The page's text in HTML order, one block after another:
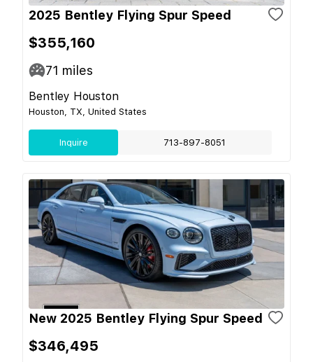
2025 Bentley Flying Spur Speed
$355,160
71 miles
Bentley Houston
Houston, TX, United States
Inquire 713-897-8051
New 2025 Bentley Flying Spur Speed
$346,495